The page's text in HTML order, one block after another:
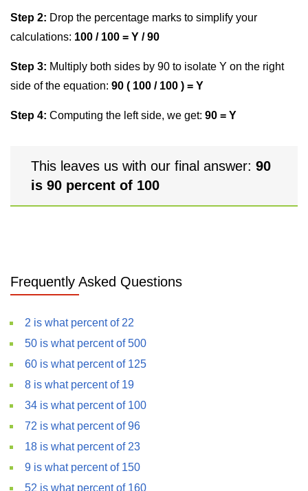
Step 2: Drop the percentage marks to simplify your
calculations: 100 / 100 = Y / 90
Step 3: Multiply both sides by 90 to isolate Y on the right
side of the equation: 90 ( 100 / 100 ) = Y
Step 4: Computing the left side, we get: 90 = Y
This leaves us with our final answer: 90
is 90 percent of 100
Frequently Asked Questions
2 is what percent of 22
50 is what percent of 500
60 is what percent of 125
8 is what percent of 19
34 is what percent of 100
72 is what percent of 96
18 is what percent of 23
9 is what percent of 150
52 is what percent of 160